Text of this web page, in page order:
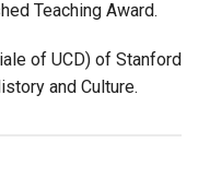
Teaching Award.
of UCD) of Stanford
and Culture.